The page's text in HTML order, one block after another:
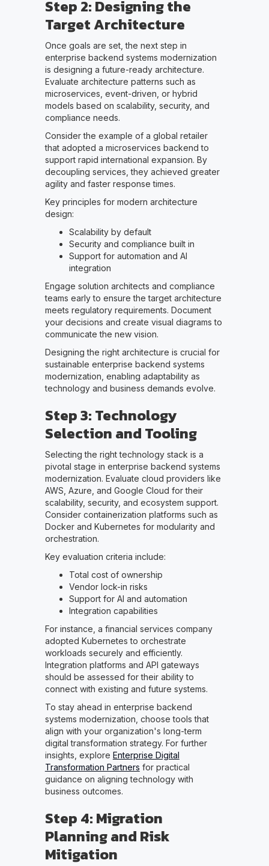
Step 2: Designing the
Target Architecture
Once goals are set, the next step in
enterprise backend systems modernization
is designing a future-ready architecture.
Evaluate architecture patterns such as
microservices, event-driven, or hybrid
models based on scalability, security, and
compliance needs.
Consider the example of a global retailer
that adopted a microservices backend to
support rapid international expansion. By
decoupling services, they achieved greater
agility and faster response times.
Key principles for modern architecture
design:
Scalability by default
Security and compliance built in
Support for automation and AI
integration
Engage solution architects and compliance
teams early to ensure the target architecture
meets regulatory requirements. Document
your decisions and create visual diagrams to
communicate the new vision.
Designing the right architecture is crucial for
sustainable enterprise backend systems
modernization, enabling adaptability as
technology and business demands evolve.
Step 3: Technology
Selection and Tooling
Selecting the right technology stack is a
pivotal stage in enterprise backend systems
modernization. Evaluate cloud providers like
AWS, Azure, and Google Cloud for their
scalability, security, and ecosystem support.
Consider containerization platforms such as
Docker and Kubernetes for modularity and
orchestration.
Key evaluation criteria include:
Total cost of ownership
Vendor lock-in risks
Support for AI and automation
Integration capabilities
For instance, a financial services company
adopted Kubernetes to orchestrate
workloads securely and efficiently.
Integration platforms and API gateways
should be assessed for their ability to
connect with existing and future systems.
To stay ahead in enterprise backend
systems modernization, choose tools that
align with your organization's long-term
digital transformation strategy. For further
insights, explore Enterprise Digital
Transformation Partners for practical
guidance on aligning technology with
business outcomes.
Step 4: Migration
Planning and Risk
Mitigation